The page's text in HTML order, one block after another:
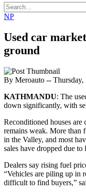
NP
Used car
ground
By Meroauto --
KATHMANDU: The
down significantly, with
Reconditioned houses
remains weak. More than
in the Valley, and most
sales have dropped due
Dealers say rising fuel
“Vehicles are piling up in
difficult to find buyers,”